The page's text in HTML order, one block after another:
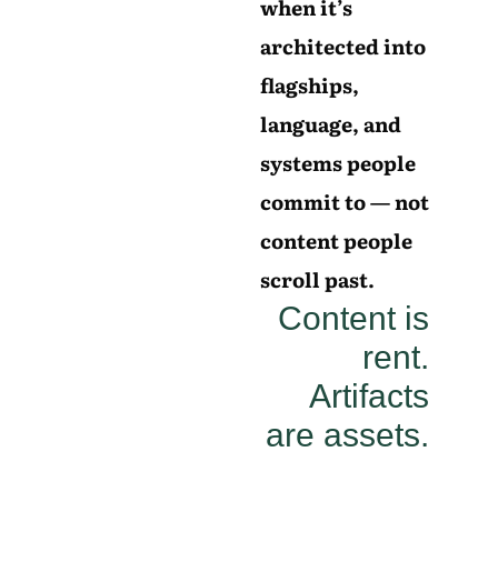
when it’s
architected into
flagships,
language, and
systems people
commit to — not
content people
scroll past.
Content is
rent.
Artifacts
are assets.